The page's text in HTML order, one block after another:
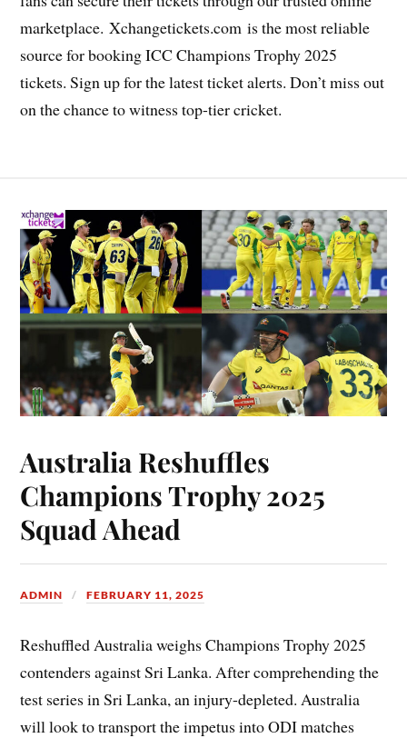
marketplace. Xchangetickets.com is the most reliable
source for booking ICC Champions Trophy 2025
tickets. Sign up for the latest ticket alerts. Don’t miss out
on the chance to witness top-tier cricket.
Australia Reshuffles
Champions Trophy 2025
Squad Ahead
ADMIN FEBRUARY 11, 2025
Reshuffled Australia weighs Champions Trophy 2025
contenders against Sri Lanka. After comprehending the
test series in Sri Lanka, an injury-depleted. Australia
will look to transport the impetus into ODI matches